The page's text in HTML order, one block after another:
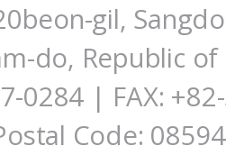
gil,
do, Republic of
0284 | FAX:
Code: